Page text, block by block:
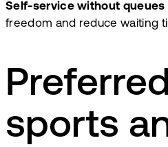
Self-service without queues
freedom and reduce waiting
sports